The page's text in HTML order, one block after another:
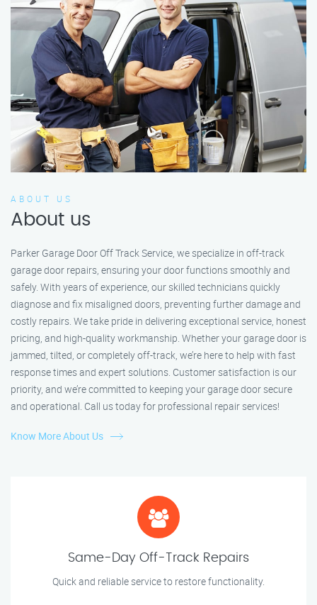
ABOUT US
About us
Parker Garage Door Off Track Service, we specialize in off-track
garage door repairs, ensuring your door functions smoothly and
safely. With years of experience, our skilled technicians quickly
diagnose and fix misaligned doors, preventing further damage and
costly repairs. We take pride in delivering exceptional service, honest
pricing, and high-quality workmanship. Whether your garage door is
jammed, tilted, or completely off-track, we’re here to help with fast
response times and expert solutions. Customer satisfaction is our
priority, and we’re committed to keeping your garage door secure
and operational. Call us today for professional repair services!
Know More About Us
Same-Day Off-Track Repairs
Quick and reliable service to restore functionality.